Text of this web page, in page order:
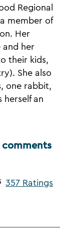
Regional
member of
Her
and her
their kids,
She also
one rabbit,
herself an
357 Ratings